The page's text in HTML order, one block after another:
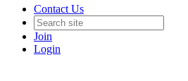
Contact Us
Join
Login